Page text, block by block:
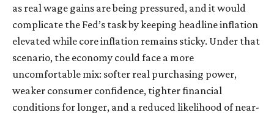
as real wage gains are being pressured, and it would
complicate the Fed’s task by keeping headline inflation
elevated while core inflation remains sticky. Under that
scenario, the economy could face a more
uncomfortable mix: softer real purchasing power,
weaker consumer confidence, tighter financial
conditions for longer, and a reduced likelihood of near-